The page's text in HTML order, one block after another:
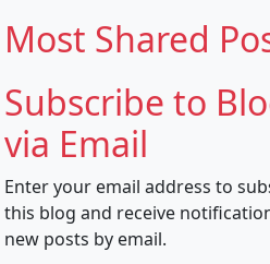
Most Shared
Subscribe to
via Email
Enter your email address to
this blog and receive
new posts by email.